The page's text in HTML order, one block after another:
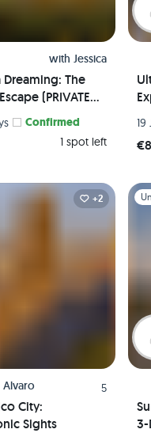
with Jessica
The
(PRIVATE
Confirmed
1 spot left
19
+2
Alvaro 5
City:
Sights
3-